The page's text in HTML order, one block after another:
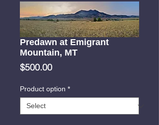
Predawn at Emigrant
Mountain, MT
$500.00Price
Product option *